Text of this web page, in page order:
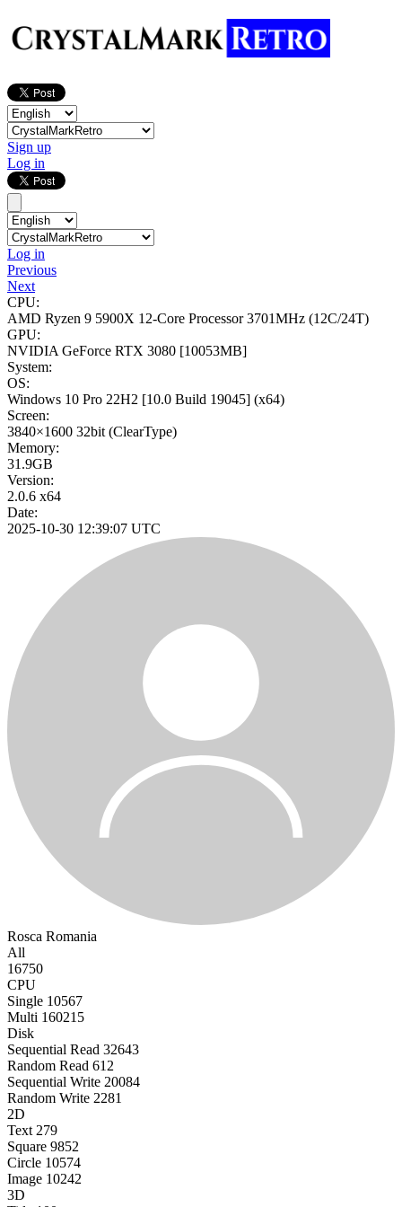
Sign up
Log in
Log in
Previous
Next
CPU:
AMD Ryzen 9 5900X 12-Core Processor3701MHz (12C/24T)
GPU:
NVIDIA GeForce RTX 3080 [10053MB]
System:
OS:
Windows 10 Pro 22H2 [10.0 Build 19045] (x64)
Screen:
3840×1600 32bit (ClearType)
Memory:
31.9GB
Version:
2.0.6 x64
Date:
2025-10-30 12:39:07 UTC
Rosca Romania
All
16750
CPU
Single 10567
Multi 160215
Disk
Sequential Read 32643
Random Read 612
Sequential Write 20084
Random Write 2281
2D
Text 279
Square 9852
Circle 10574
Image 10242
3D